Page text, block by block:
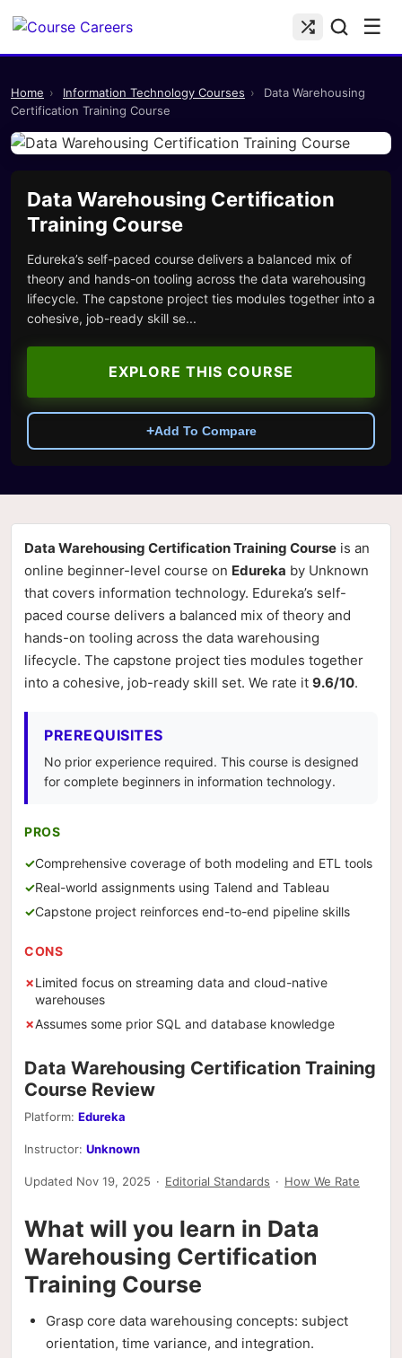
☰
Home › Information Technology Courses ›
Data Warehousing
Certification Training Course
Data Warehousing Certification
Training Course
Edureka’s self-paced course delivers a balanced mix of
theory and hands-on tooling across the data warehousing
lifecycle. The capstone project ties modules together into a
cohesive, job-ready skill se...
EXPLORE THIS COURSE
+Add To Compare
Data Warehousing Certification Training Course is an
online beginner-level course on Edureka by Unknown
that covers information technology. Edureka’s self-
paced course delivers a balanced mix of theory and
hands-on tooling across the data warehousing
lifecycle. The capstone project ties modules together
into a cohesive, job-ready skill set. We rate it 9.6/10.
PREREQUISITES
No prior experience required. This course is designed
for complete beginners in information technology.
PROS
Comprehensive coverage of both modeling and ETL tools
Real-world assignments using Talend and Tableau
Capstone project reinforces end-to-end pipeline skills
CONS
Limited focus on streaming data and cloud-native
warehouses
Assumes some prior SQL and database knowledge
Data Warehousing Certification Training
Course Review
Platform: Edureka
Instructor: Unknown
Updated Nov 19, 2025 · Editorial Standards · How We Rate
What will you learn in Data
Warehousing Certification
Training Course
Grasp core data warehousing concepts: subject
orientation, time variance, and integration.